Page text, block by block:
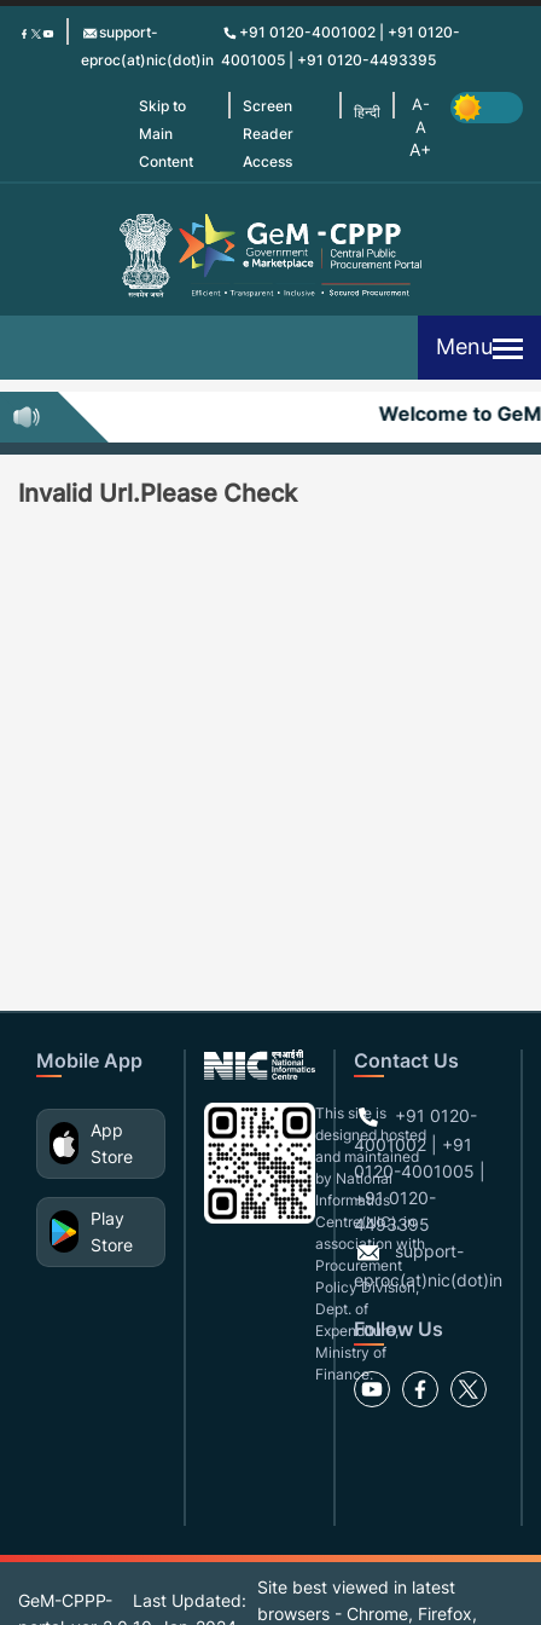
Skip
support-
eproc(at)nic(dot)in
+91 0120-4001002 | +91 0120-
4001005 | +91 0120-4493395
Skip to
Main
Content
Screen
Reader
Access
हिन्दी
Menu
Welcome to
Invalid Url.Please Check
Mobile App
App
Store
Play
Store
This site is
designed,hosted
and maintained
by National
Informatics
Centre(NIC), in
association with
Procurement
Policy Division,
Dept. of
Expenditure,
Ministry of
Finance.
Contact Us
+91 0120-
4001002 | +91
0120-4001005 |
+91 0120-
4493395
support-
eproc(at)nic(dot)in
Follow Us
GeM-CPPP-
Last Updated:
Site best viewed in latest
browsers - Chrome, Firefox,